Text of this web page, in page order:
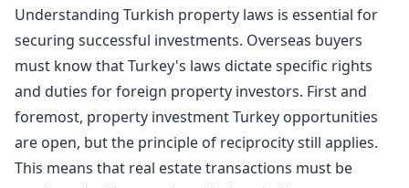
Understanding Turkish property laws is essential for
securing successful investments. Overseas buyers
must know that Turkey's laws dictate specific rights
and duties for foreign property investors. First and
foremost, property investment Turkey opportunities
are open, but the principle of reciprocity still applies.
This means that real estate transactions must be